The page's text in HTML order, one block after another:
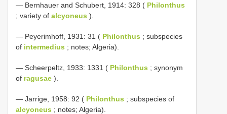
— Bernhauer and Schubert, 1914: 328 ( Philonthus
; variety of alcyoneus ).
— Peyerimhoff, 1931: 31 ( Philonthus ; subspecies
of intermedius ; notes; Algeria).
— Scheerpeltz, 1933: 1331 ( Philonthus ; synonym
of ragusae ).
— Jarrige, 1958: 92 ( Philonthus ; subspecies of
alcyoneus ; notes; Algeria).